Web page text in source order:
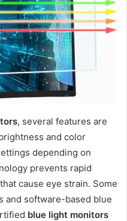
, several features are
and color
depending on
prevents rapid
cause eye strain. Some
and software-based blue
blue light monitors